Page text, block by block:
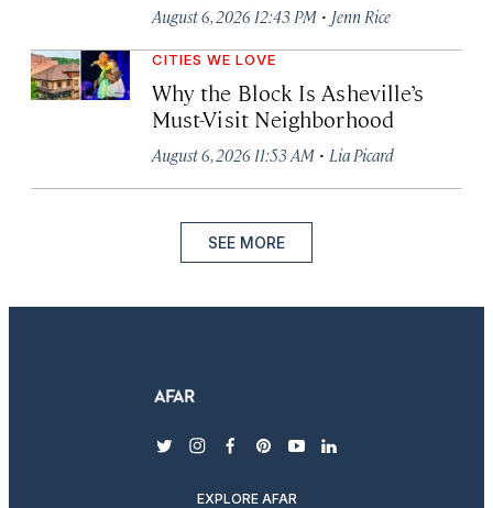
August 6, 2026 12:43 PM · Jenn Rice
CITIES WE LOVE
Why the Block Is Asheville’s
Must-Visit Neighborhood
August 6, 2026 11:53 AM · Lia Picard
SEE MORE
twitterinstagram
facebook
pinterest
youtubelinkedin
EXPLORE AFAR